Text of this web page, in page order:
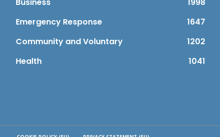
Business
1998
Emergency Response
1647
Community and Voluntary
1202
Health
1041